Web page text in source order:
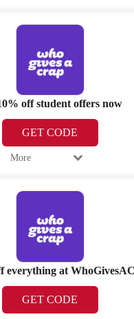
off student offers now
GET CODE
More
everything at
GET CODE